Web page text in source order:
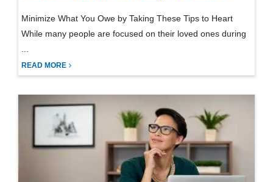
Minimize What You Owe by Taking These Tips to Heart
While many people are focused on their loved ones during
READ MORE